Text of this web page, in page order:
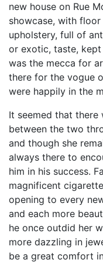
new house on Rue
showcase, with
upholstery, full of
or exotic, taste,
was the mecca for
there for the vogue
were happily in the
It seemed that there
between the two
and though she
always there to
him in his success.
magnificent
opening to every
and each more
he once outdid her
more dazzling in
be a great comfort